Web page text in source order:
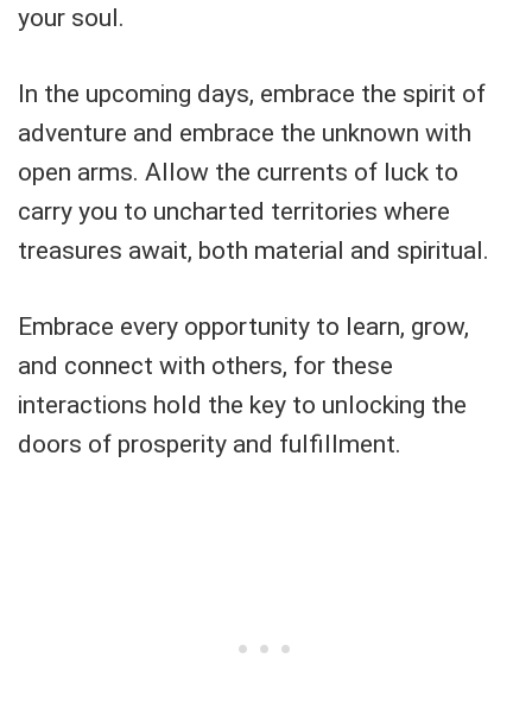
your soul.
In the upcoming days, embrace the spirit of
adventure and embrace the unknown with
open arms. Allow the currents of luck to
carry you to uncharted territories where
treasures await, both material and spiritual.
Embrace every opportunity to learn, grow,
and connect with others, for these
interactions hold the key to unlocking the
doors of prosperity and fulfillment.